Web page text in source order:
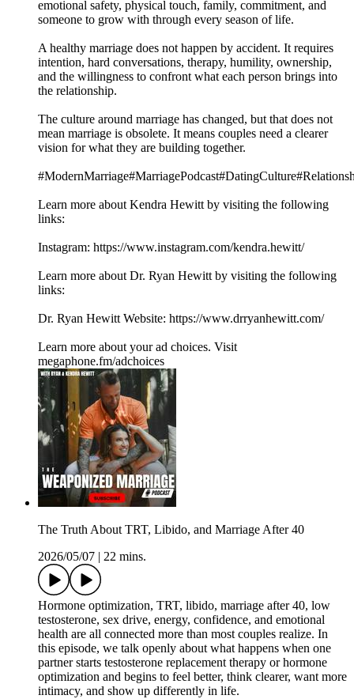
emotional safety, physical touch, family, commitment, and
someone to grow with through every season of life.
A healthy marriage does not happen by accident. It requires
intention, hard conversations, therapy, humility, ownership,
and the willingness to confront what each person brings into
the relationship.
The culture around marriage has changed, but that does not
mean marriage is obsolete. It means couples need a clearer
vision for what they are building together.
Learn more about Kendra Hewitt by visiting the following
links:
Instagram: https://www.instagram.com/kendra.hewitt/
Learn more about Dr. Ryan Hewitt by visiting the following
links:
Dr. Ryan Hewitt Website: https://www.drryanhewitt.com/
Learn more about your ad choices. Visit
megaphone.fm/adchoices
The Truth About TRT, Libido, and Marriage After 40
2026/05/07
22 mins.
Hormone optimization, TRT, libido, marriage after 40, low
testosterone, sex drive, energy, confidence, and emotional
health are all connected more than most couples realize. In
this episode, we talk openly about what happens when one
partner starts testosterone replacement therapy or hormone
optimization and begins to feel better, think clearer, want more
intimacy, and show up differently in life.